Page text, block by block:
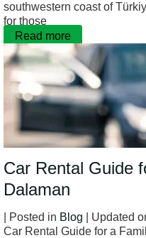
southwestern coast of
for those
Read more
Car Rental Guide
Dalaman
| Posted in Blog | Updated
Car Rental Guide for a